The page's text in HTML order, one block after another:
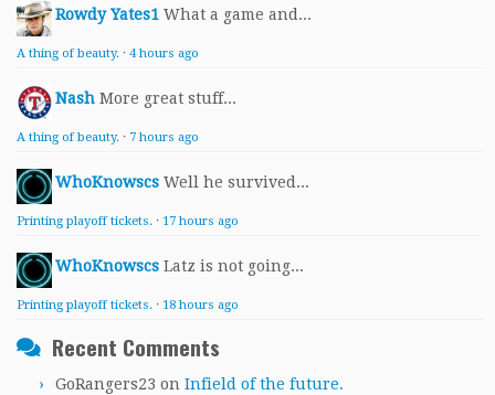
Rowdy Yates1 What a game and...
A thing of beauty. · 4 hours ago
Nash More great stuff...
A thing of beauty. · 7 hours ago
WhoKnowscs Well he survived...
Printing playoff tickets. · 17 hours ago
WhoKnowscs Latz is not going...
Printing playoff tickets. · 18 hours ago
Recent Comments
GoRangers23 on Infield of the future.